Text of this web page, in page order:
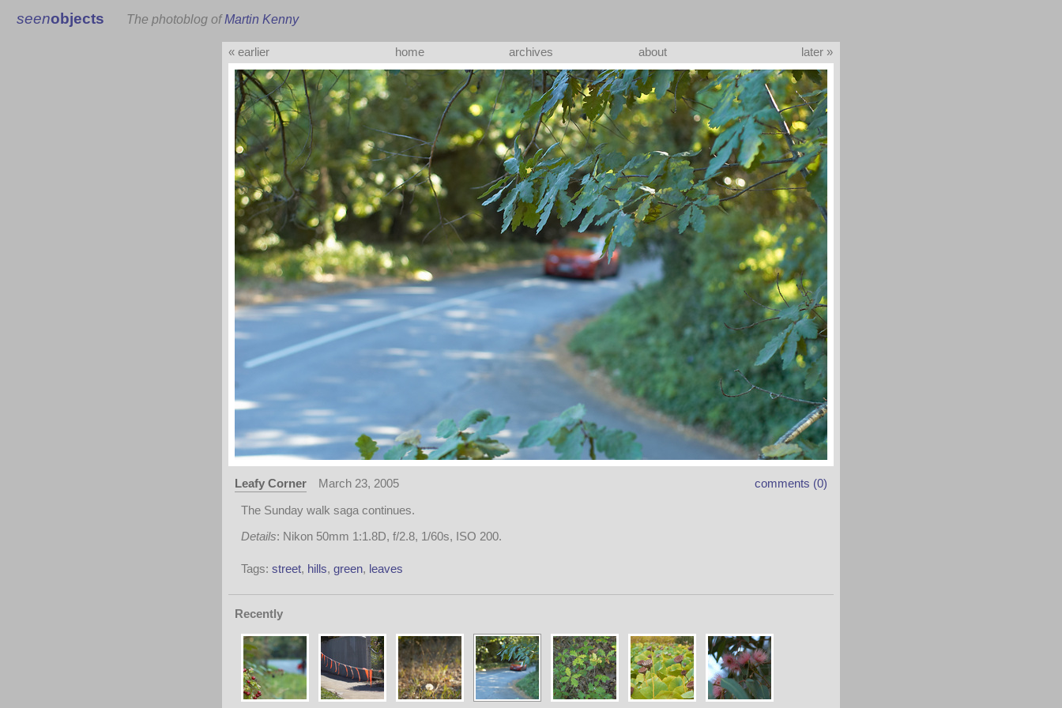
seenobjects The photoblog ofMartin Kenny
« earlier home archives about later »
Leafy Corner March 23, 2005
comments (0)
The Sunday walk saga continues.
Details: Nikon 50mm 1:1.8D, f/2.8, 1/60s, ISO 200.
Tags: street, hills, green, leaves
Recently